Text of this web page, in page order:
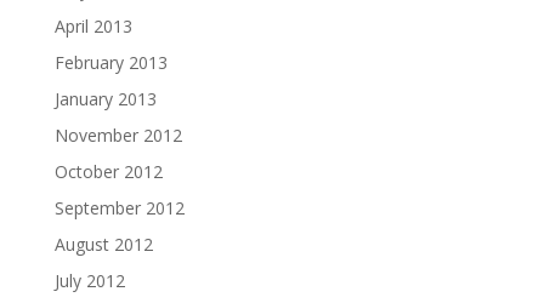
April 2013
February 2013
January 2013
November 2012
October 2012
September 2012
August 2012
July 2012